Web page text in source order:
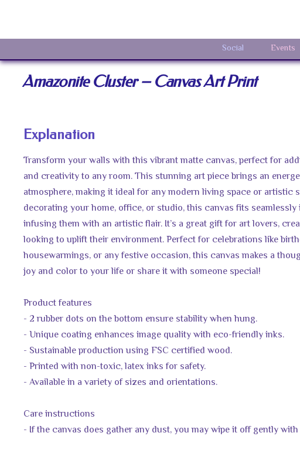
Social Events
Amazonite Cluster – Canvas Art Print
Explanation
Transform your walls with this vibrant matte canvas, perfect for
and creativity to any room. This stunning art piece brings an
atmosphere, making it ideal for any modern living space or artistic
decorating your home, office, or studio, this canvas fits
infusing them with an artistic flair. It’s a great gift for art lovers,
looking to uplift their environment. Perfect for celebrations like
housewarmings, or any festive occasion, this canvas makes a
joy and color to your life or share it with someone special!
Product features
- 2 rubber dots on the bottom ensure stability when hung.
- Unique coating enhances image quality with eco-friendly inks.
- Sustainable production using FSC certified wood.
- Printed with non-toxic, latex inks for safety.
- Available in a variety of sizes and orientations.
Care instructions
- If the canvas does gather any dust, you may wipe it off gently